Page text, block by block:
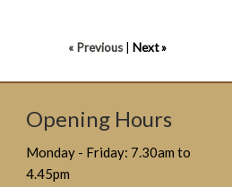
« Previous Next »
Opening Hours
Monday - Friday: 7.30am to
4.45pm